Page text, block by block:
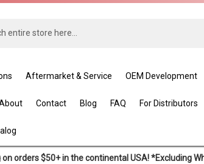
Aftermarket & Service OEM Development
Contact Blog FAQ For Distributors
on orders $50+ in the continental USA! *Excluding